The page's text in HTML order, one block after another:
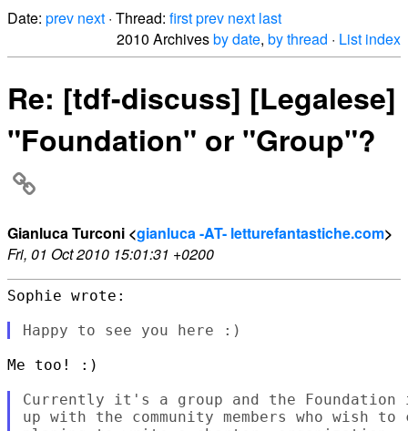
Date: prev next · Thread: firstprev next last
2010 Archivesby date, by thread · List index
Re: [tdf-discuss] [Legalese]
"Foundation" or "Group"?
Gianluca Turconi <gianluca -AT- letturefantastiche.com>
Fri, 01 Oct 2010 15:01:31 +0200
Sophie wrote:
Me too! :)
Currently it's a group and the
up with the community members who wish